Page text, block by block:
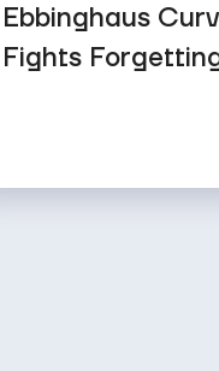
Ebbinghaus
Fights